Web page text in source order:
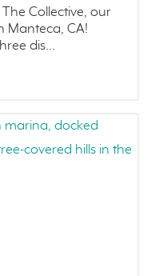
Collective, our
Manteca, CA!
dis...